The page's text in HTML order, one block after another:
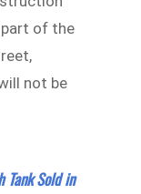
of the
not be
Sold in